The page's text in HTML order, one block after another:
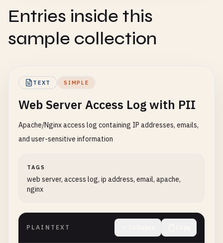
Entries inside this
sample collection
TEXT SIMPLE
Web Server Access Log with PII
Apache/Nginx access log containing IP addresses, emails,
and user-sensitive information
TAGS
web server, access log, ip address, email, apache,
nginx
PLAINTEXT